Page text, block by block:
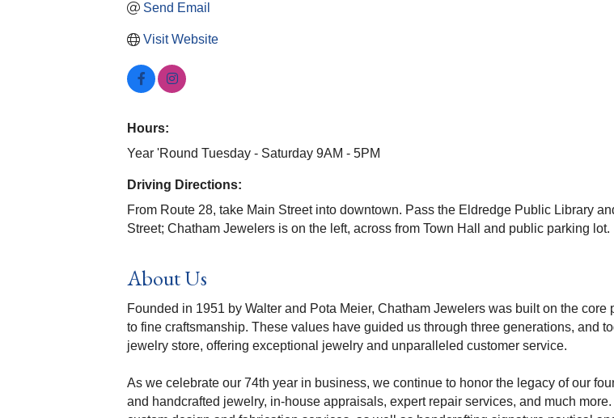
Send Email
Visit Website
Hours:
Year 'Round Tuesday - Saturday 9AM - 5PM
Driving Directions:
From Route 28, take Main Street into downtown. Pass the Eldredge Public Library
Street; Chatham Jewelers is on the left, across from Town Hall and public parking lot.
About Us
Founded in 1951 by Walter and Pota Meier, Chatham Jewelers was built on the
to fine craftsmanship. These values have guided us through three generations, and
jewelry store, offering exceptional jewelry and unparalleled customer service.
As we celebrate our 74th year in business, we continue to honor the legacy of our
and handcrafted jewelry, in-house appraisals, expert repair services, and much